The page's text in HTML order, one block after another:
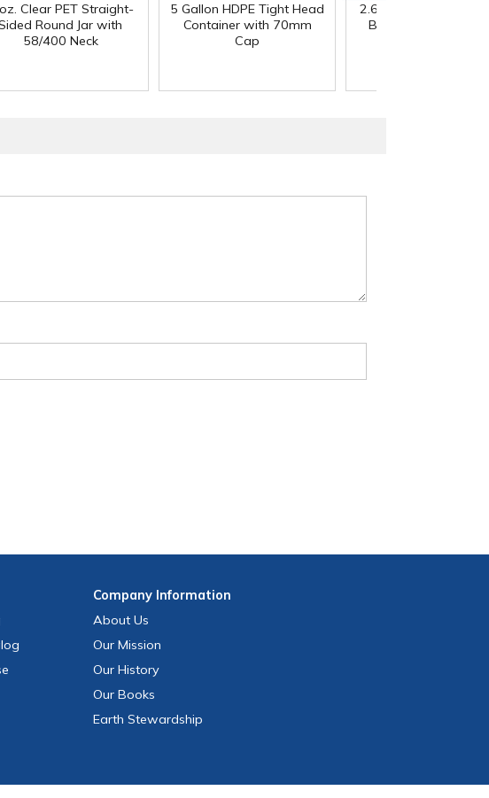
Clear PET Straight-
Round Jar with
58/400 Neck
5 Gallon HDPE Tight Head
Container with 70mm
Cap
2.65 oz. Traditional
Bottom Fill
CompanyInformation
About Us
Our Mission
Our History
Our Books
Earth Stewardship